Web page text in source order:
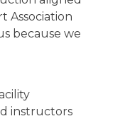
Association
because we
instructors